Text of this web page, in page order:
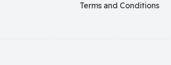
Terms and Conditions